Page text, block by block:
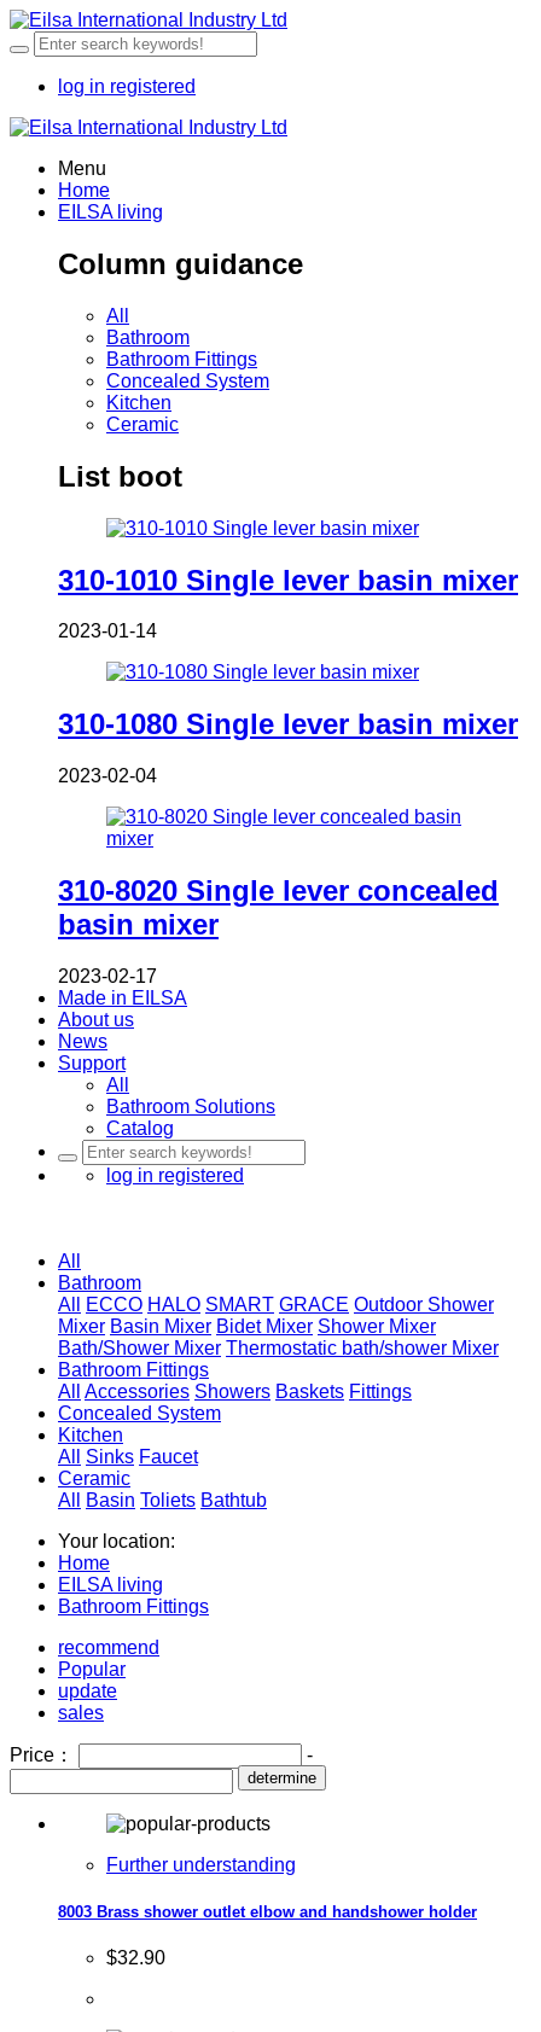
log in registered
Menu
Home
EILSA living
Column guidance
All
Bathroom
Bathroom Fittings
Concealed System
Kitchen
Ceramic
List boot
310-1010 Single lever basin mixer
2023-01-14
310-1080 Single lever basin mixer
2023-02-04
310-8020 Single lever concealed
basin mixer
2023-02-17
Made in EILSA
About us
News
Support
All
Bathroom Solutions
Catalog
log in registered
All
Bathroom
All
ECCO HALO SMART GRACE Outdoor Shower
Mixer Basin Mixer Bidet Mixer Shower Mixer
Bath/Shower Mixer Thermostatic bath/shower Mixer
Bathroom Fittings
All
Accessories Showers Baskets Fittings
Concealed System
Kitchen
All
Sinks Faucet
Ceramic
All
Basin Toliets Bathtub
Your location:
Home
EILSA living
Bathroom Fittings
recommend
Popular
update
sales
Price： -
determine
Further understanding
8003 Brass shower outlet elbow and handshower holder
$32.90